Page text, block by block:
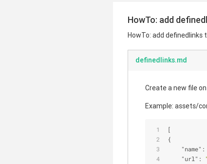
HowTo: add
HowTo: add
definedlinks.md
Create a new file
Example: assets/
[
{
"name" :
"url" :